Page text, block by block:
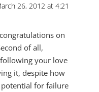
26, 2012 at 4:21
on
of all,
your love
it, despite how
potential for failure